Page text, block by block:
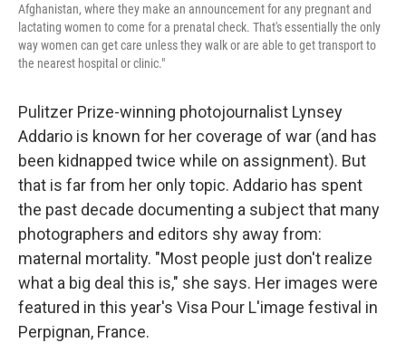
Afghanistan, where they make an announcement for any pregnant and
lactating women to come for a prenatal check. That's essentially the only
way women can get care unless they walk or are able to get transport to
the nearest hospital or clinic."
Pulitzer Prize-winning photojournalist Lynsey
Addario is known for her coverage of war (and has
been kidnapped twice while on assignment). But
that is far from her only topic. Addario has spent
the past decade documenting a subject that many
photographers and editors shy away from:
maternal mortality. "Most people just don't realize
what a big deal this is," she says. Her images were
featured in this year's Visa Pour L'image festival in
Perpignan, France.